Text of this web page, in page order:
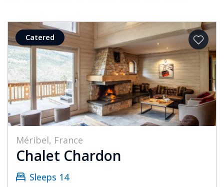
Catered
Méribel, France
Chalet Chardon
Sleeps 14